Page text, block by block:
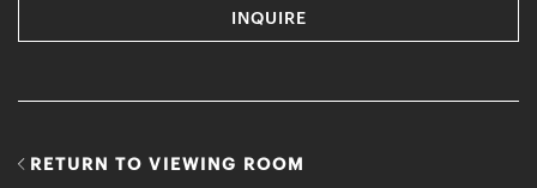
INQUIRE
RETURN TO VIEWING ROOM